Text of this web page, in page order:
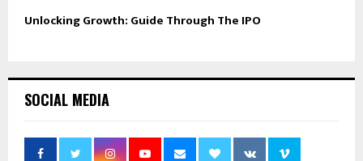
Unlocking Growth: Guide Through The IPO
SOCIAL MEDIA